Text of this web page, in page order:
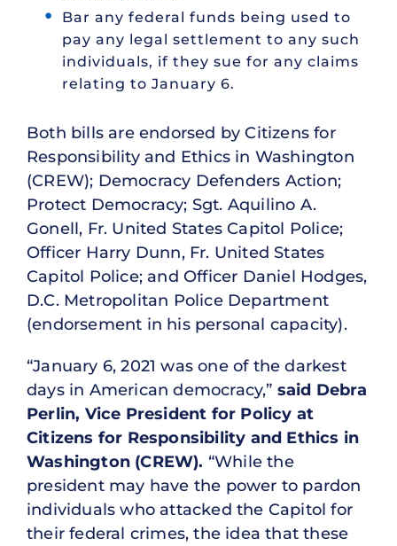
Bar any federal funds being used to
pay any legal settlement to any such
individuals, if they sue for any claims
relating to January 6.
Both bills are endorsed by Citizens for
Responsibility and Ethics in Washington
(CREW); Democracy Defenders Action;
Protect Democracy; Sgt. Aquilino A.
Gonell, Fr. United States Capitol Police;
Officer Harry Dunn, Fr. United States
Capitol Police; and Officer Daniel Hodges,
D.C. Metropolitan Police Department
(endorsement in his personal capacity).
“January 6, 2021 was one of the darkest
days in American democracy,” said Debra
Perlin, Vice President for Policy at
Citizens for Responsibility and Ethics in
Washington (CREW). “While the
president may have the power to pardon
individuals who attacked the Capitol for
their federal crimes, the idea that these